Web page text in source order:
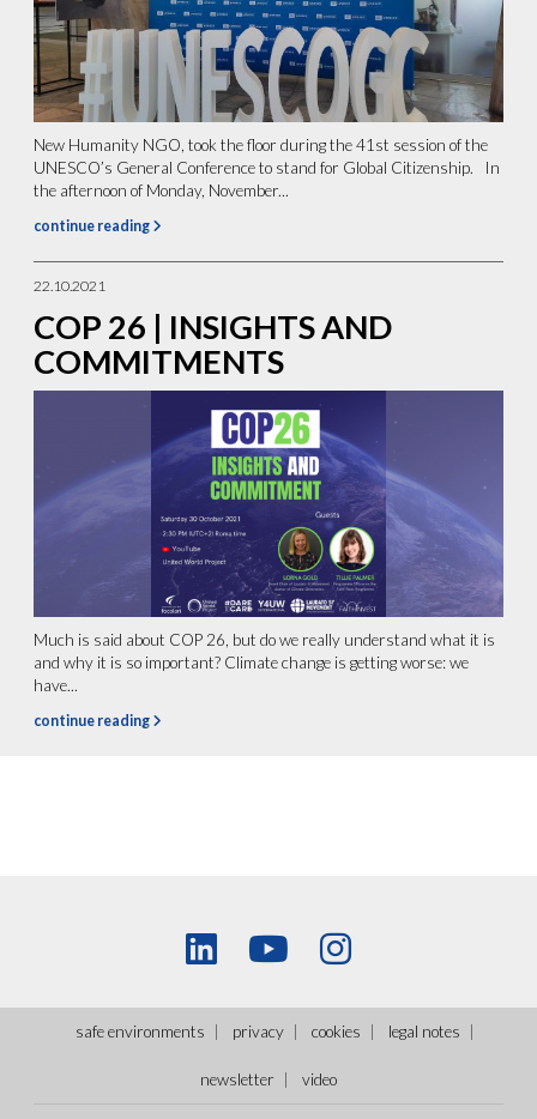
New Humanity NGO, took the floor during the 41st session of the
UNESCO’s General Conference to stand for Global Citizenship. In
the afternoon of Monday, November...
continue reading
22.10.2021
COP 26 | INSIGHTS AND
COMMITMENTS
Much is said about COP 26, but do we really understand what it is
and why it is so important? Climate change is getting worse: we
have...
continue reading
safe environments privacy cookies legal notes
newsletter video